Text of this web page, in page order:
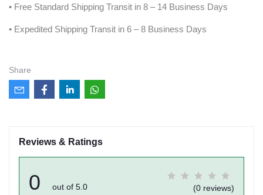
• Free Standard Shipping Transit in 8 – 14 Business Days
• Expedited Shipping Transit in 6 – 8 Business Days
Share
Reviews & Ratings
0 out of 5.0 (0 reviews)